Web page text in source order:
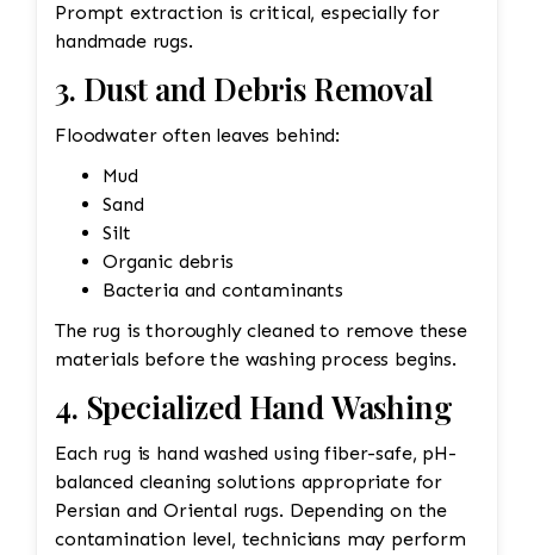
Prompt extraction is critical, especially for
handmade rugs.
3. Dust and Debris Removal
Floodwater often leaves behind:
Mud
Sand
Silt
Organic debris
Bacteria and contaminants
The rug is thoroughly cleaned to remove these
materials before the washing process begins.
4. Specialized Hand Washing
Each rug is hand washed using fiber-safe, pH-
balanced cleaning solutions appropriate for
Persian and Oriental rugs. Depending on the
contamination level, technicians may perform